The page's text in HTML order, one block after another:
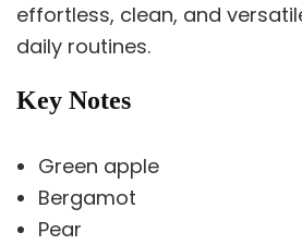
effortless, clean, and
daily routines.
Key Notes
Green apple
Bergamot
Pear